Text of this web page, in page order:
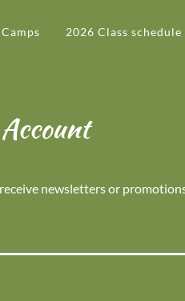
2026 Class schedule
newsletters or